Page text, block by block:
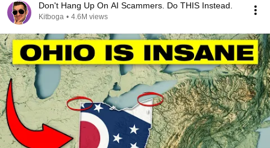
Don't Hang Up On AI Scammers. Do THIS Instead.
Kitboga • 4.6M views